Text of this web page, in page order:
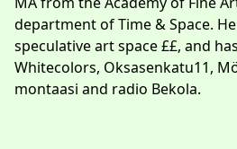
department of Time & Space.
speculative art space ££, and
Whitecolors, Oksasenkatu11,
montaasi and radio Bekola.